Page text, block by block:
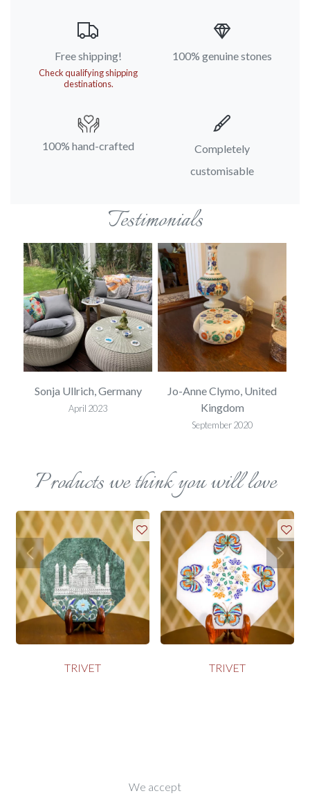
Free shipping!
Check qualifying shipping
destinations.
100% genuine stones
100% hand-crafted
Completely
customisable
Testimonials
Sonja Ullrich, Germany
April 2023
Jo-Anne Clymo, United
Kingdom
September 2020
Products we think you will love
TRIVET TRIVET
We accept